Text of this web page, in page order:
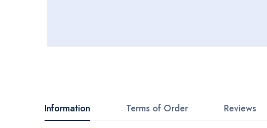
beginning
of
Information Terms of Order Reviews